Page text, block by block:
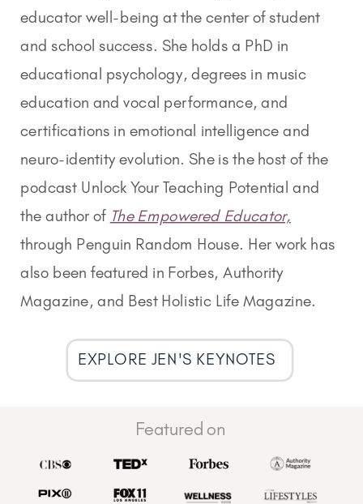
educator well-being at the center of student
and school success. She holds a PhD in
educational psychology, degrees in music
education and vocal performance, and
certifications in emotional intelligence and
neuro-identity evolution. She is the host of the
podcast Unlock Your Teaching Potential and
the author of The Empowered Educator,
through Penguin Random House. Her work has
also been featured in Forbes, Authority
Magazine, and Best Holistic Life Magazine.
Featured on
EXPLORE JEN'S KEYNOTES